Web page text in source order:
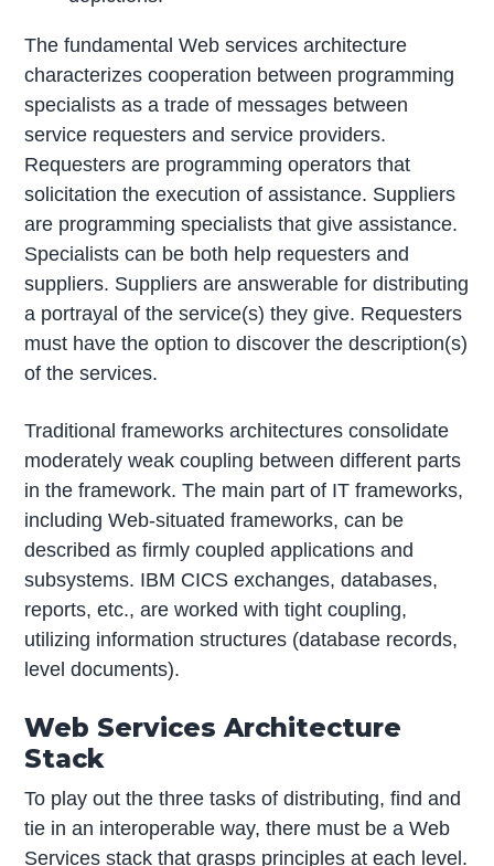
The fundamental Web services architecture
characterizes cooperation between programming
specialists as a trade of messages between
service requesters and service providers.
Requesters are programming operators that
solicitation the execution of assistance. Suppliers
are programming specialists that give assistance.
Specialists can be both help requesters and
suppliers. Suppliers are answerable for distributing
a portrayal of the service(s) they give. Requesters
must have the option to discover the description(s)
of the services.
Traditional frameworks architectures consolidate
moderately weak coupling between different parts
in the framework. The main part of IT frameworks,
including Web-situated frameworks, can be
described as firmly coupled applications and
subsystems. IBM CICS exchanges, databases,
reports, etc., are worked with tight coupling,
utilizing information structures (database records,
level documents).
Web Services Architecture
Stack
To play out the three tasks of distributing, find and
tie in an interoperable way, there must be a Web
Services stack that grasps principles at each level.